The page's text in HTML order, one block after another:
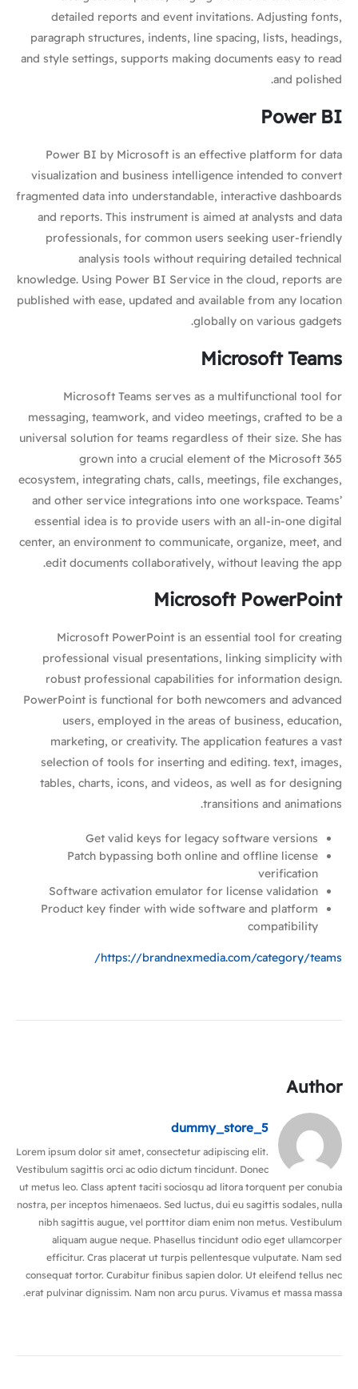
detailed reports and event invitations. Adjusting fonts,
paragraph structures, indents, line spacing, lists, headings,
and style settings, supports making documents easy to read
and polished.
Power BI
Power BI by Microsoft is an effective platform for data
visualization and business intelligence intended to convert
fragmented data into understandable, interactive dashboards
and reports. This instrument is aimed at analysts and data
professionals, for common users seeking user-friendly
analysis tools without requiring detailed technical
knowledge. Using Power BI Service in the cloud, reports are
published with ease, updated and available from any location
globally on various gadgets.
Microsoft Teams
Microsoft Teams serves as a multifunctional tool for
messaging, teamwork, and video meetings, crafted to be a
universal solution for teams regardless of their size. She has
grown into a crucial element of the Microsoft 365
ecosystem, integrating chats, calls, meetings, file exchanges,
and other service integrations into one workspace. Teams’
essential idea is to provide users with an all-in-one digital
center, an environment to communicate, organize, meet, and
edit documents collaboratively, without leaving the app.
Microsoft PowerPoint
Microsoft PowerPoint is an essential tool for creating
professional visual presentations, linking simplicity with
robust professional capabilities for information design.
PowerPoint is functional for both newcomers and advanced
users, employed in the areas of business, education,
marketing, or creativity. The application features a vast
selection of tools for inserting and editing. text, images,
tables, charts, icons, and videos, as well as for designing
transitions and animations.
Get valid keys for legacy software versions
Patch bypassing both online and offline license
verification
Software activation emulator for license validation
Product key finder with wide software and platform
compatibility
https://brandnexmedia.com/category/teams/
Author
dummy_store_5
Lorem ipsum dolor sit amet, consectetur adipiscing elit.
Vestibulum sagittis orci ac odio dictum tincidunt. Donec
ut metus leo. Class aptent taciti sociosqu ad litora torquent per conubia
nostra, per inceptos himenaeos. Sed luctus, dui eu sagittis sodales, nulla
nibh sagittis augue, vel porttitor diam enim non metus. Vestibulum
aliquam augue neque. Phasellus tincidunt odio eget ullamcorper
efficitur. Cras placerat ut turpis pellentesque vulputate. Nam sed
consequat tortor. Curabitur finibus sapien dolor. Ut eleifend tellus nec
erat pulvinar dignissim. Nam non arcu purus. Vivamus et massa massa.